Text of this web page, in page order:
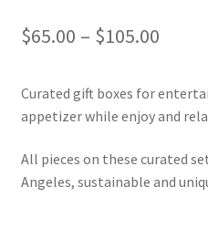
$65.00 – $105.00Price
Curated gift boxes for
appetizer while enjoy and
All pieces on these curated
Angeles, sustainable and